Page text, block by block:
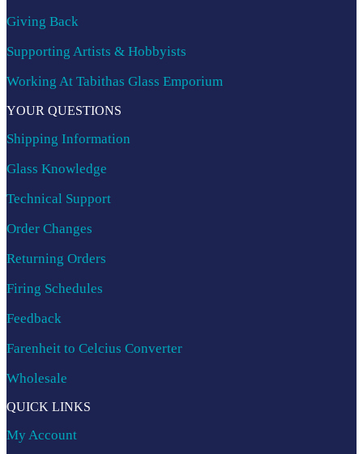
Giving Back
Supporting Artists & Hobbyists
Working At Tabithas Glass Emporium
YOUR QUESTIONS
Shipping Information
Glass Knowledge
Technical Support
Order Changes
Returning Orders
Firing Schedules
Feedback
Farenheit to Celcius Converter
Wholesale
QUICK LINKS
My Account